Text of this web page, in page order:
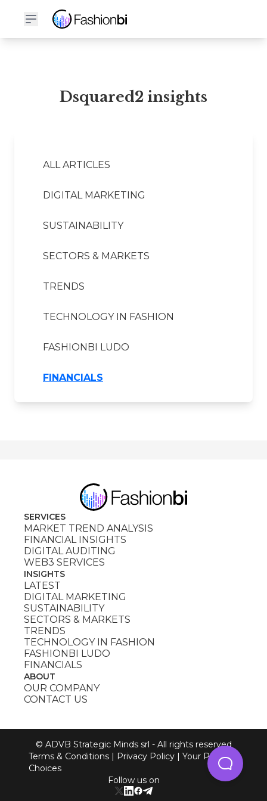
Dsquared2 Financial Report
Dsquared2 insights
ALL ARTICLES
DIGITAL MARKETING
SUSTAINABILITY
SECTORS & MARKETS
TRENDS
TECHNOLOGY IN FASHION
FASHIONBI LUDO
FINANCIALS
SERVICES
MARKET TREND ANALYSIS
FINANCIAL INSIGHTS
DIGITAL AUDITING
WEB3 SERVICES
INSIGHTS
LATEST
DIGITAL MARKETING
SUSTAINABILITY
SECTORS & MARKETS
TRENDS
TECHNOLOGY IN FASHION
FASHIONBI LUDO
FINANCIALS
ABOUT
OUR COMPANY
CONTACT US
© ADVB Strategic Minds srl - All rights reserved
Terms & Conditions
Privacy Policy
Your Privacy
Choices
Follow us on